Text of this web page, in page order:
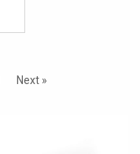
Next »